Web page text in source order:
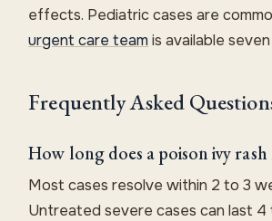
effects. Pediatric cases are
urgent care teamis available
Frequently Asked
How long does a poison ivy rash
Most cases resolve within 2 to 3
Untreated severe cases can last 4